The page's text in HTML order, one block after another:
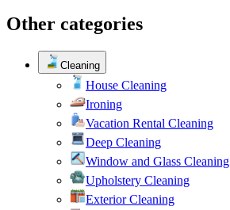
Other categories
Cleaning
House Cleaning
Ironing
Vacation Rental Cleaning
Deep Cleaning
Window and Glass Cleaning
Upholstery Cleaning
Exterior Cleaning